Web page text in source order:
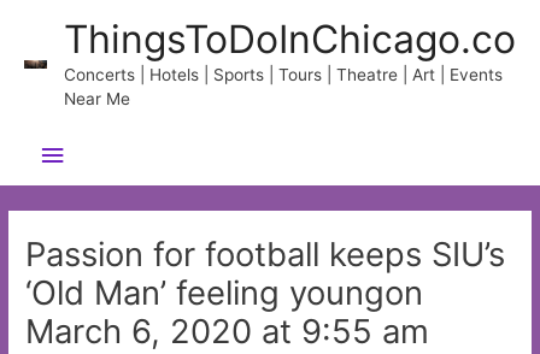
content
ThingsToDoInChicago.co
Concerts | Hotels | Sports | Tours | Theatre | Art | Events
Near Me
Main
Menu
Passion for football keeps SIU’s
‘Old Man’ feeling youngon
March 6, 2020 at 9:55 am